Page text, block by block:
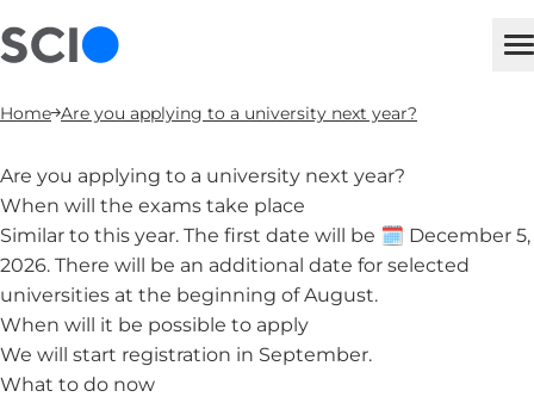
Home Are you applying to a university next year?
Are you applying to a university next year?
When will the exams take place
Similar to this year. The first date will be 🗓️ December 5,
2026. There will be an additional date for selected
universities at the beginning of August.
When will it be possible to apply
We will start registration in September.
What to do now